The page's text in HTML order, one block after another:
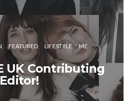
FEATURED LIFESTYLE ME
UK Contributing
Editor!